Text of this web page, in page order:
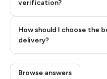
verification?
How should I choose the
delivery?
Quality
Low
Browse answers